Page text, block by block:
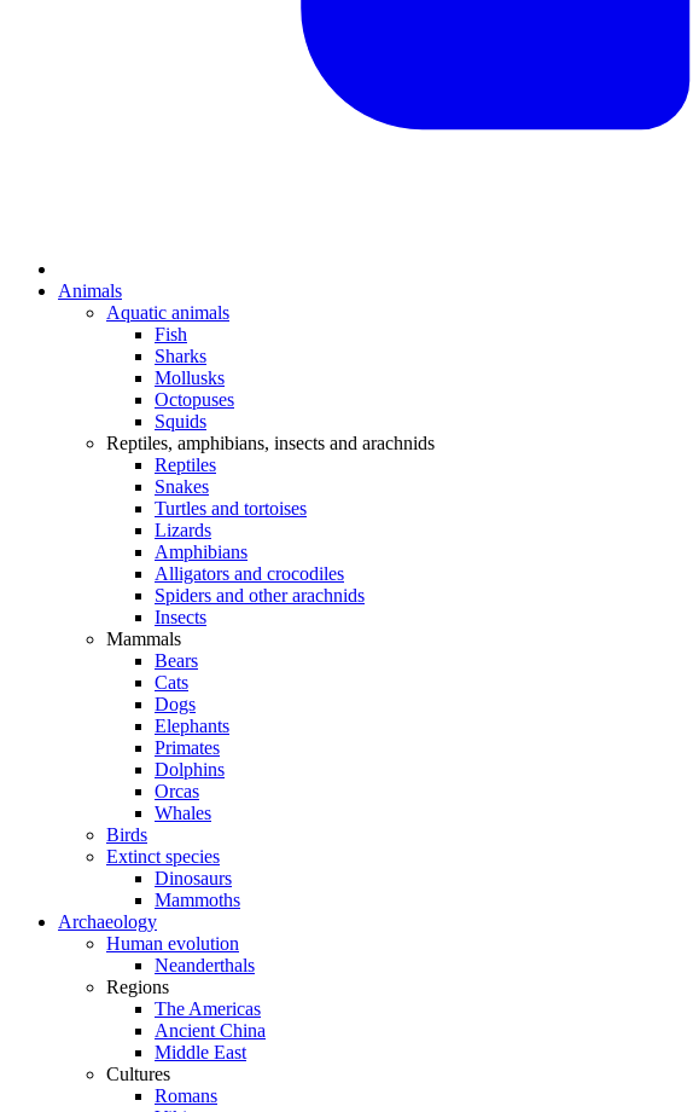
Animals
Aquatic animals
Fish
Sharks
Mollusks
Octopuses
Squids
Reptiles, amphibians, insects and arachnids
Reptiles
Snakes
Turtles and tortoises
Lizards
Amphibians
Alligators and crocodiles
Spiders and other arachnids
Insects
Mammals
Bears
Cats
Dogs
Elephants
Primates
Dolphins
Orcas
Whales
Birds
Extinct species
Dinosaurs
Mammoths
Archaeology
Human evolution
Neanderthals
Regions
The Americas
Ancient China
Middle East
Cultures
Romans